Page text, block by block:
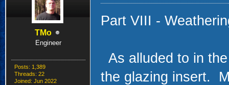
TMo
Engineer
Posts: 1,389
Threads: 22
Joined: Jun 2022
Part VIII -
As alluded to in
the glazing insert.